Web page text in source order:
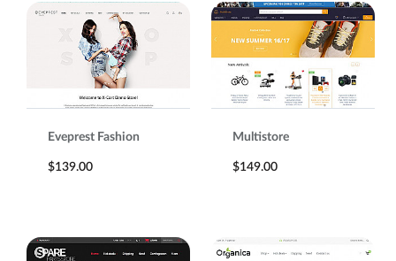
Eveprest Fashion
$139.00
Multistore
$149.00